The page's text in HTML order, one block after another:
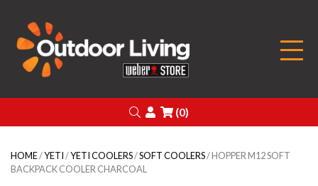
Search
Login
(0)
HOME/YETI/YETI COOLERS/SOFT COOLERS/ HOPPER M12 SOFT
BACKPACK COOLER CHARCOAL